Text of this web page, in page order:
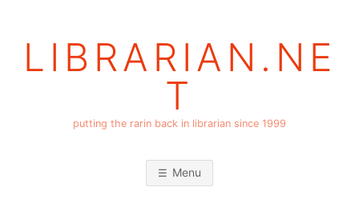
LIBRARIAN.NE
T
putting the rarin back in librarian since 1999
Menu